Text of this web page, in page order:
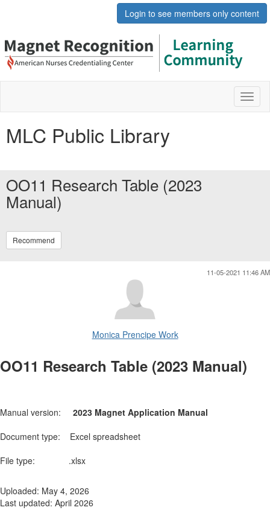
Login to see members only content
MLC Public Library
OO11 Research Table (2023
Manual)
Recommend
11-05-2021 11:46 AM
Monica Prencipe Work
OO11 Research Table (2023 Manual)
Manual version: 2023 Magnet Application Manual
Document type: Excel spreadsheet
File type: .xlsx
Uploaded: May 4, 2026
Last updated: April 2026